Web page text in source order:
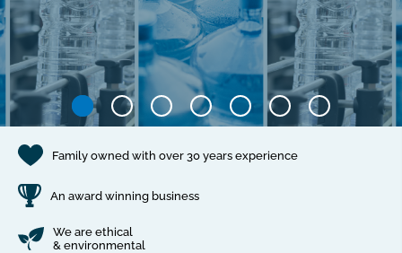
Family owned with over 30 years experience
An award winning business
We are ethical
& environmental